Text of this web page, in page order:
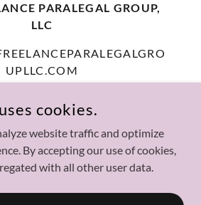
PARALEGAL GROUP,
LLC
UPLLC.COM
FREELANCE PARALEGAL GROUP,
RIGHTS RESERVED.
POWERED BY
cookies.
website traffic and optimize
By accepting our use of cookies,
with all other user data.